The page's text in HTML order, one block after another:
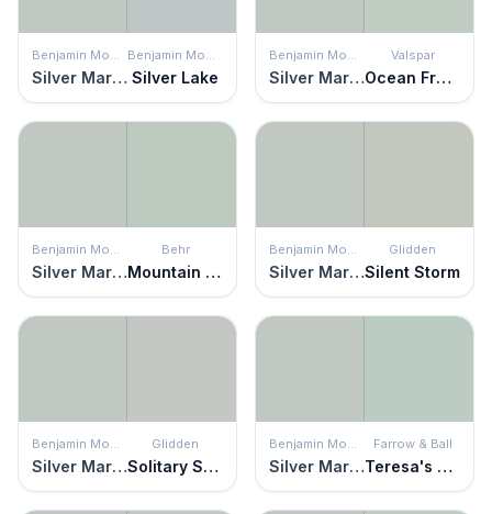
Benjamin Moore
Silver Marlin
Benjamin Moore
Silver Lake
Benjamin Moore
Silver Marlin
Valspar
Ocean Froth
Benjamin Moore
Silver Marlin
Behr
Mountain Falls
Benjamin Moore
Silver Marlin
Glidden
Silent Storm
Benjamin Moore
Silver Marlin
Glidden
Solitary State
Benjamin Moore
Silver Marlin
Farrow & Ball
Teresa's Green